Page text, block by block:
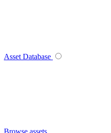
Asset Database
Browse assets